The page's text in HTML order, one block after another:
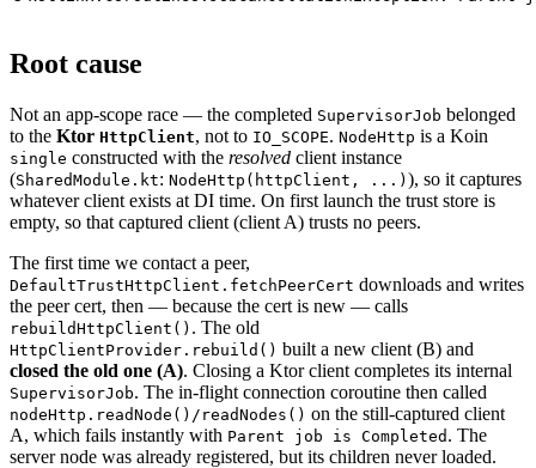
Root cause
Not an app-scope race — the completed SupervisorJob belonged
to the Ktor HttpClient, not to IO_SCOPE. NodeHttp is a Koin
single constructed with the resolved client instance
(SharedModule.kt: NodeHttp(httpClient, ...) ), so it captures
whatever client exists at DI time. On first launch the trust store is
empty, so that captured client (client A) trusts no peers.
The first time we contact a peer,
DefaultTrustHttpClient.fetchPeerCert downloads and writes
the peer cert, then — because the cert is new — calls
rebuildHttpClient() . The old
HttpClientProvider.rebuild() built a new client (B) and
closed the old one (A). Closing a Ktor client completes its internal
SupervisorJob. The in-flight connection coroutine then called
nodeHttp.readNode()/readNodes() on the still-captured client
A, which fails instantly with Parent job is Completed . The
server node was already registered, but its children never loaded.